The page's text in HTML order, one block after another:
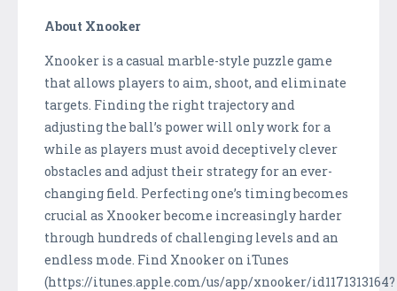
About Xnooker
Xnooker is a casual marble-style puzzle game
that allows players to aim, shoot, and eliminate
targets. Finding the right trajectory and
adjusting the ball’s power will only work for a
while as players must avoid deceptively clever
obstacles and adjust their strategy for an ever-
changing field. Perfecting one’s timing becomes
crucial as Xnooker become increasingly harder
through hundreds of challenging levels and an
endless mode. Find Xnooker on iTunes
(https://itunes.apple.com/us/app/xnooker/id1171313164?